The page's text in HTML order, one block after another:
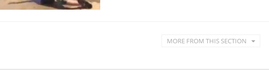
MORE FROM THIS SECTION